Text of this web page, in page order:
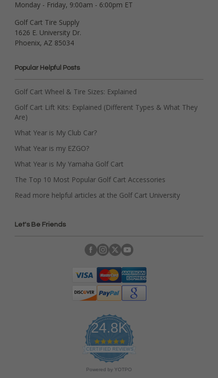
Monday - Friday, 9:00am - 6:00pm ET
Golf Cart Tire Supply
1626 E. University Dr.
Phoenix, AZ 85034
Popular Helpful Posts
Golf Cart Wheel & Tire Sizes: Explained
Golf Cart Lift Kits: Explained (Different Types & What They
Are)
What Year is My Club Car?
What Year is my EZGO?
What Year is My Yamaha Golf Cart
The Top 10 Most Popular Golf Cart Accessories
Read more helpful articles at the Golf Cart University
Let's Be Friends
24.8K
4
.
9
s
CERTIFIED REVIEWS
Powered by YOTPO